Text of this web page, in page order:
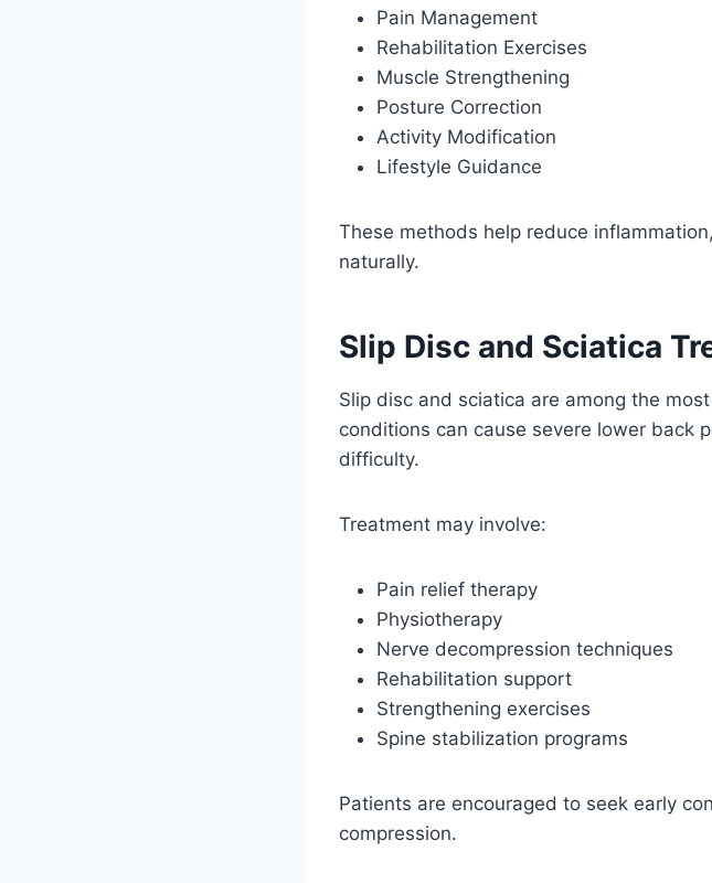
Pain Management
Rehabilitation Exercises
Muscle Strengthening
Posture Correction
Activity Modification
Lifestyle Guidance
These methods help reduce
naturally.
Slip Disc and Sciatica
Slip disc and sciatica are among the
conditions can cause severe lower back
difficulty.
Treatment may involve:
Pain relief therapy
Physiotherapy
Nerve decompression techniques
Rehabilitation support
Strengthening exercises
Spine stabilization programs
Patients are encouraged to seek early
compression.